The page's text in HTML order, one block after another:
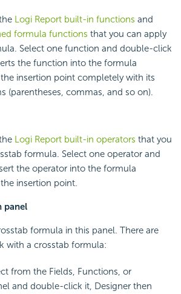
Logi Report built-in functions and
formula functions that you can apply
Select one function and double-click
the function into the formula
insertion point completely with its
(parentheses, commas, and so on).
Logi Report built-in operators that you
formula. Select one operator and
the operator into the formula
insertion point.
panel
formula in this panel. There are
with a crosstab formula:
from the Fields, Functions, or
and double-click it, Designer then